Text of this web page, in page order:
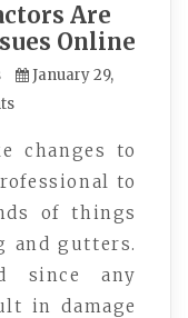
Are
Online
January 29,
changes to
to
of things
and gutters.
since any
in damage